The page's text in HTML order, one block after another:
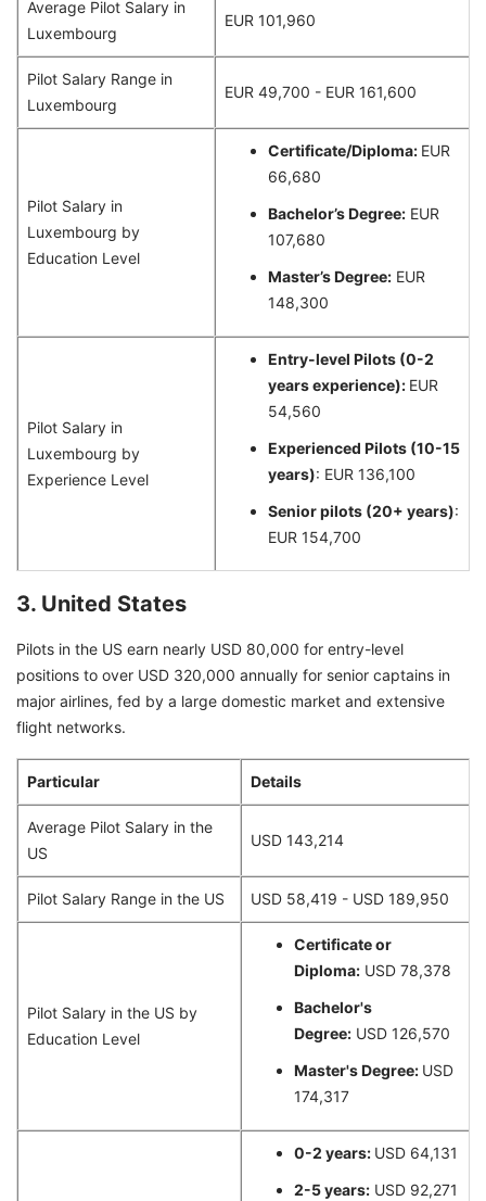
Average Pilot Salary in
Luxembourg
EUR 101,960
Pilot Salary Range in
Luxembourg
EUR 49,700 - EUR 161,600
Pilot Salary in
Luxembourg by
Education Level
Certificate/Diploma: EUR
66,680
Bachelor’s Degree: EUR
107,680
Master’s Degree: EUR
148,300
Pilot Salary in
Luxembourg by
Experience Level
Entry-level Pilots (0-2
years experience): EUR
54,560
Experienced Pilots (10-15
years): EUR 136,100
Senior pilots (20+ years):
EUR 154,700
3. United States
Pilots in the US earn nearly USD 80,000 for entry-level
positions to over USD 320,000 annually for senior captains in
major airlines, fed by a large domestic market and extensive
flight networks.
Particular Details
Average Pilot Salary in the
US
USD 143,214
Pilot Salary Range in the US USD 58,419 - USD 189,950
Pilot Salary in the US by
Education Level
Certificate or
Diploma: USD 78,378
Bachelor's
Degree: USD 126,570
Master's Degree: USD
174,317
0-2 years: USD 64,131
2-5 years: USD 92,271